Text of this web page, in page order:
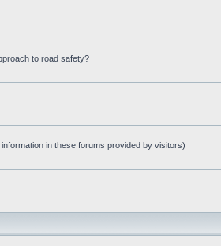
to road safety?
in these forums provided by visitors)